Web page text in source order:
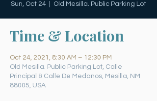
Sun, Oct 24 Old Mesilla. Public Parking Lot
Time & Location
Oct 24, 2021, 8:30 AM – 12:30 PM
Old Mesilla. Public Parking Lot, Calle
Principal & Calle De Medanos, Mesilla, NM
88005, USA